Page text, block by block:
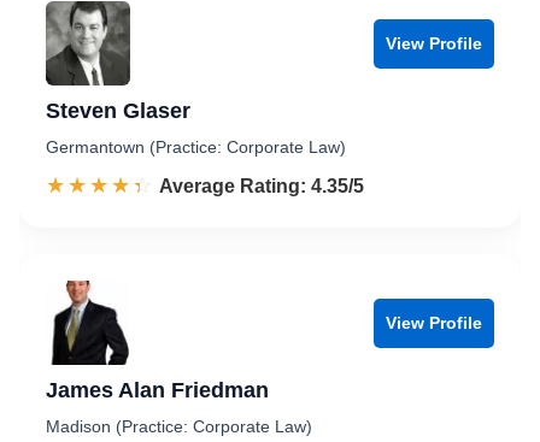
View Profile
Steven Glaser
Germantown (Practice: Corporate Law)
☆☆☆☆☆
★★★★★ Rated 4.4 out of 5
Average Rating: 4.35/5
View Profile
James Alan Friedman
Madison (Practice: Corporate Law)